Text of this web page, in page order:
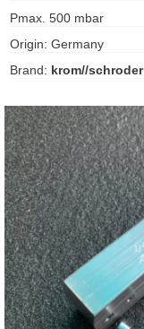
Pmax. 500 mbar
Origin: Germany
Brand: krom//schroder